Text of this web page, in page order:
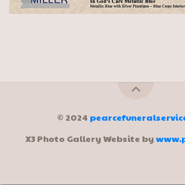
© 2024
X3 Photo Gallery Website by